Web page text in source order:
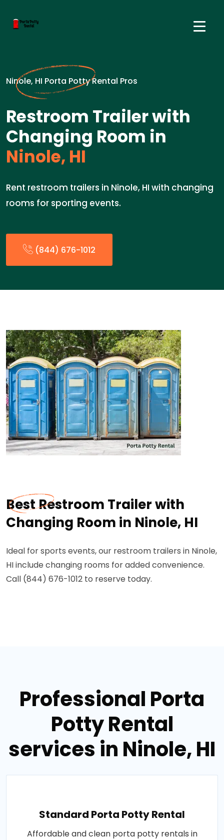
Ninole, HI Porta Potty Rental Pros
Restroom Trailer with
Changing Room in
Ninole, HI
Rent restroom trailers in Ninole, HI with changing
rooms for sporting events.
(844) 676-1012
Best Restroom Trailer with
Changing Room in Ninole, HI
Ideal for sports events, our restroom trailers in Ninole,
HI include changing rooms for added convenience.
Call (844) 676-1012 to reserve today.
Professional Porta
Potty Rental
services in Ninole, HI
Standard Porta Potty Rental
Affordable and clean porta potty rentals in